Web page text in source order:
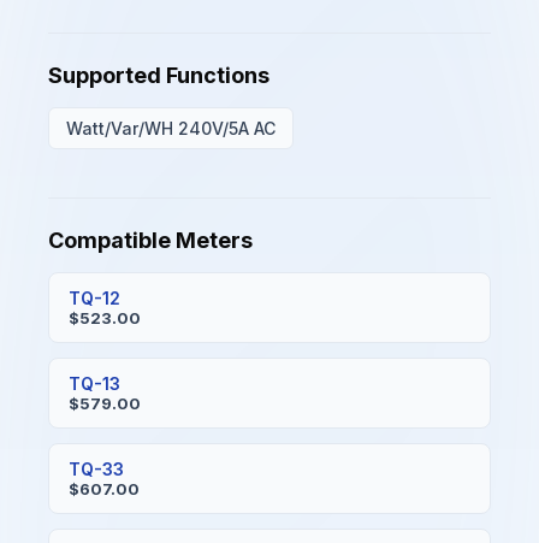
Supported Functions
Watt/Var/WH 240V/5A AC
Compatible Meters
TQ-12
$523.00
TQ-13
$579.00
TQ-33
$607.00